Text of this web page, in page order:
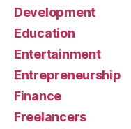
Development
Education
Entertainment
Entrepreneurship
Finance
Freelancers